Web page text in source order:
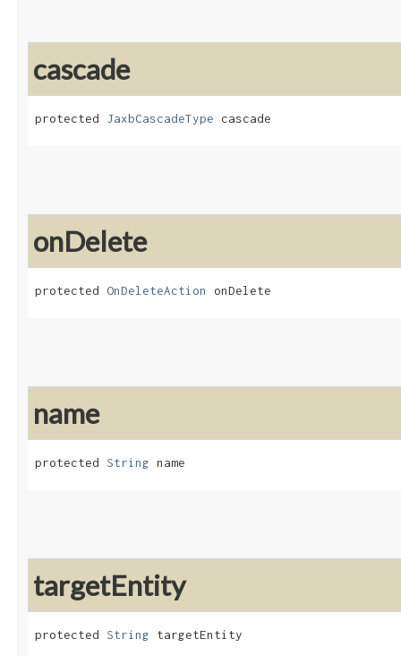
cascade
protected JaxbCascadeType cascade
onDelete
protected OnDeleteAction onDelete
name
protected String name
targetEntity
protected String targetEntity